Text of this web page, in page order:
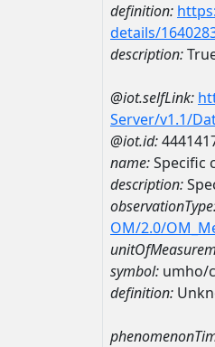
definition:
details/
description:
@iot.selfLink:
Server/v1.1/
@iot.id:
name:Specific
description:
OM/2.0/
symbol: umho/
definition: